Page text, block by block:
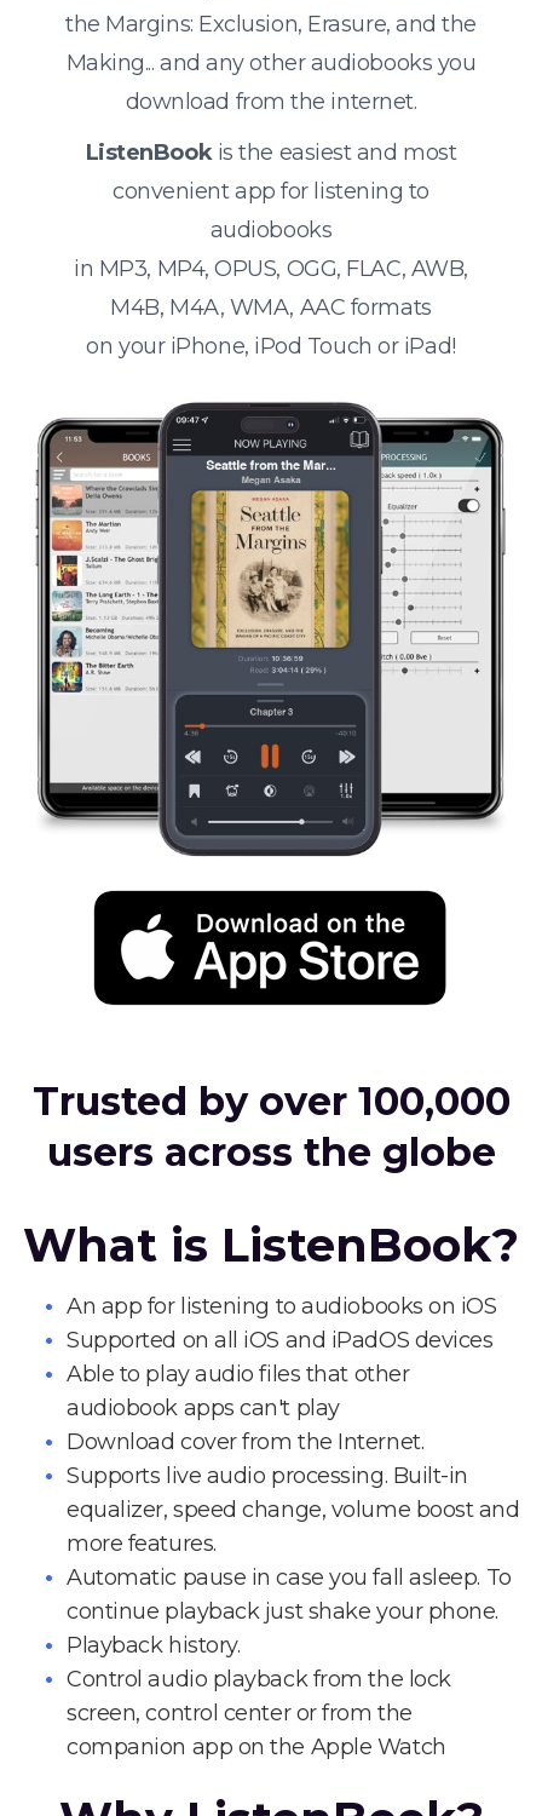
the Margins: Exclusion, Erasure, and the
Making... and any other audiobooks you
download from the internet.
ListenBookis the easiest and most
convenient app for listening to
audiobooks
in MP3, MP4, OPUS, OGG, FLAC, AWB,
M4B, M4A, WMA, AAC formats
on your iPhone, iPod Touch or iPad!
Trusted by over 100,000
users across the globe
What is ListenBook?
An app for listening to audiobooks on iOS
Supported on all iOS and iPadOS devices
Able to play audio files that other
audiobook apps can't play
Download cover from the Internet.
Supports live audio processing. Built-in
equalizer, speed change, volume boost and
more features.
Automatic pause in case you fall asleep. To
continue playback just shake your phone.
Playback history.
Control audio playback from the lock
screen, control center or from the
companion app on the Apple Watch